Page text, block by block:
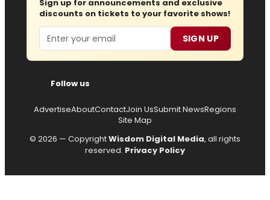
Sign up for announcements and exclusive
discounts on tickets to your favorite shows!
Email SIGN UP
Follow us
AdvertiseAboutContactJoin UsSubmit NewsRegions
Site Map
© 2026 — CopyrightWisdom Digital Media, all rights
reserved. Privacy Policy